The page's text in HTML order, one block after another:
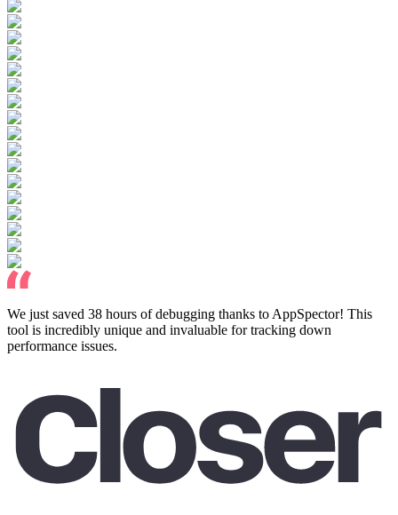
We just saved 38 hours of debugging thanks to AppSpector! This
tool is incredibly unique and invaluable for tracking down
performance issues.